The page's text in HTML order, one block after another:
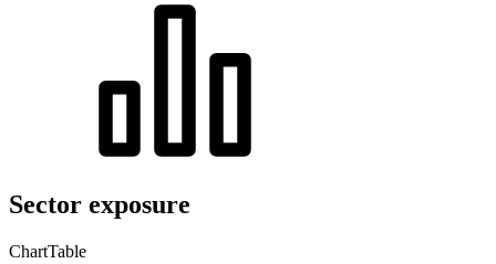
Sector exposure
ChartTable